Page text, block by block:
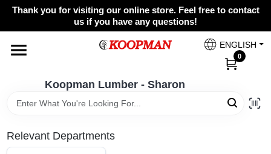
Skip
Thank you for visiting our online store. Feel free to contact
us if you have any questions!
Koopman Lumber - Sharon
ENGLISH
0
Home
Koopman Lumber - Sharon
Change Location
Relevant Departments